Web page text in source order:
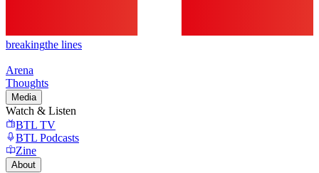
breakingthe lines
Arena
Thoughts
Media
Watch & Listen
BTL TV
BTL Podcasts
Zine
About